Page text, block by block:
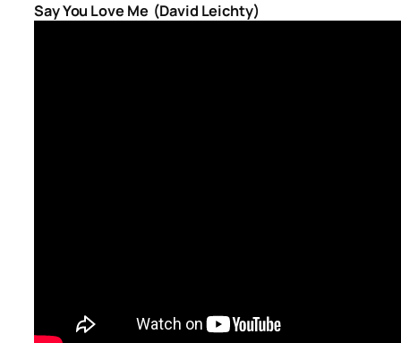
Say You Love Me (David Leichty)